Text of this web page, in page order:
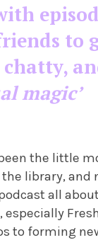
to
chatty,
magic’
the little
library, and
all
to forming